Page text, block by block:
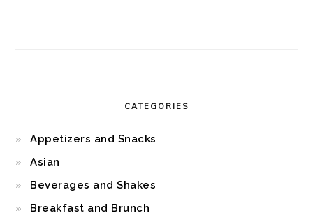
CATEGORIES
Appetizers and Snacks
Asian
Beverages and Shakes
Breakfast and Brunch